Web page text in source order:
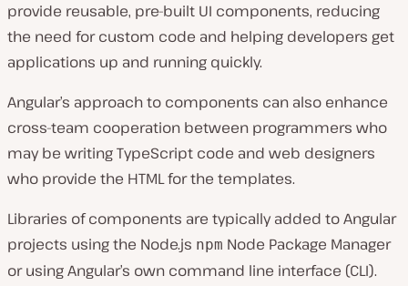
provide reusable, pre-built UI components, reducing
the need for custom code and helping developers get
applications up and running quickly.
Angular’s approach to components can also enhance
cross-team cooperation between programmers who
may be writing TypeScript code and web designers
who provide the HTML for the templates.
Libraries of components are typically added to Angular
projects using the Node.js npm Node Package Manager
or using Angular’s own command line interface (CLI).